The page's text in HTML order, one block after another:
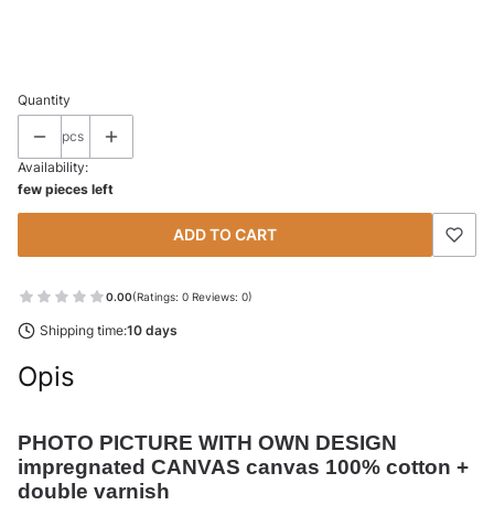
Quantity
pcs
Availability:
few pieces left
ADD TO CART
0.00(Ratings: 0 Reviews: 0)
Shipping time:10 days
Opis
PHOTO PICTURE WITH OWN DESIGN
impregnated CANVAS canvas 100% cotton +
double varnish